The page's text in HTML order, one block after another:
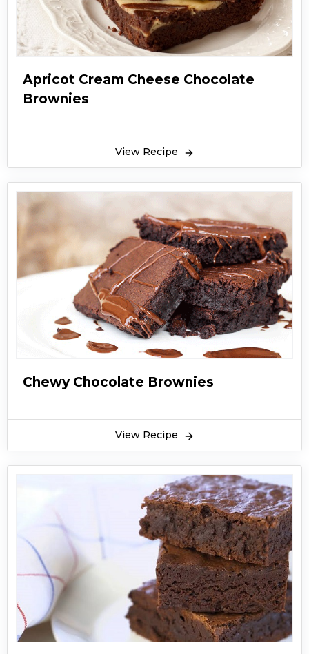
Apricot Cream Cheese Chocolate
Brownies
View Recipe
Chewy Chocolate Brownies
View Recipe